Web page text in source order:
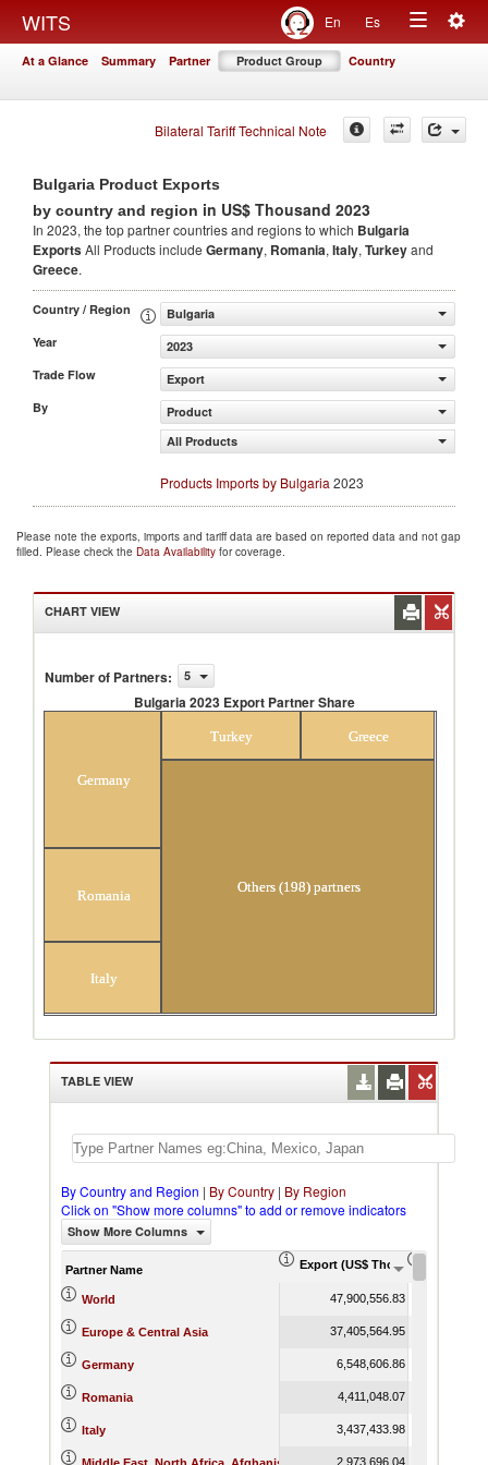
WITS En Es
Toggle
At a Glance Summary Partner Product Group Country
Bilateral Tariff Technical Note
Bulgaria Product Exports
by country and region in US$ Thousand 2023
In 2023, the top partner countries and regions to which Bulgaria
ExportsAll Products include Germany, Romania, Italy, Turkeyand
Greece.
Country / Region
Bulgaria
Year
2023
Trade Flow
Export
By
Product
All Products
Products Imports by Bulgaria 2023
Please note the exports, imports and tariff data are based on reported data and not gap
filled. Please check the Data Availability for coverage.
CHART VIEW
Number of Partners: 5
Bulgaria 2023 Export Partner Share
Germany
Romania
Italy
Turkey Greece
Others (198) partners
TABLE VIEW
By Country and Region | By Country | By Region
Click on "Show more columns" to add or remove indicators
Show More Columns
Partner Name Export (US$ Thousand)
World 47,900,556.83
Europe & Central Asia 37,405,564.95
Germany 6,548,606.86
Romania 4,411,048.07
Italy 3,437,433.98
2,973,696.04